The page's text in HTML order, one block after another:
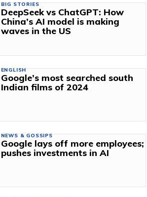
BIG STORIES
DeepSeek vs ChatGPT: How
China’s AI model is making
waves in the US
ENGLISH
Google’s most searched south
Indian films of 2024
NEWS & GOSSIPS
Google lays off more employees;
pushes investments in AI